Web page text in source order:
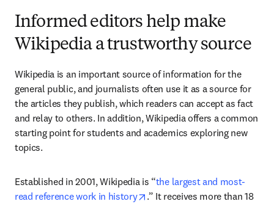
Informed editors help make
Wikipedia a trustworthy source
Wikipedia is an important source of information for the
general public, and journalists often use it as a source for
the articles they publish, which readers can accept as fact
and relay to others. In addition, Wikipedia offers a common
starting point for students and academics exploring new
topics.
Established in 2001, Wikipedia is “the largest and most-
read reference work in history
opens in new tab/window
.” It receives more than 18